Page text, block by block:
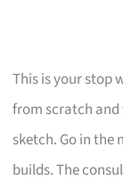
This is your stop
from scratch and
sketch. Go in the
builds. The